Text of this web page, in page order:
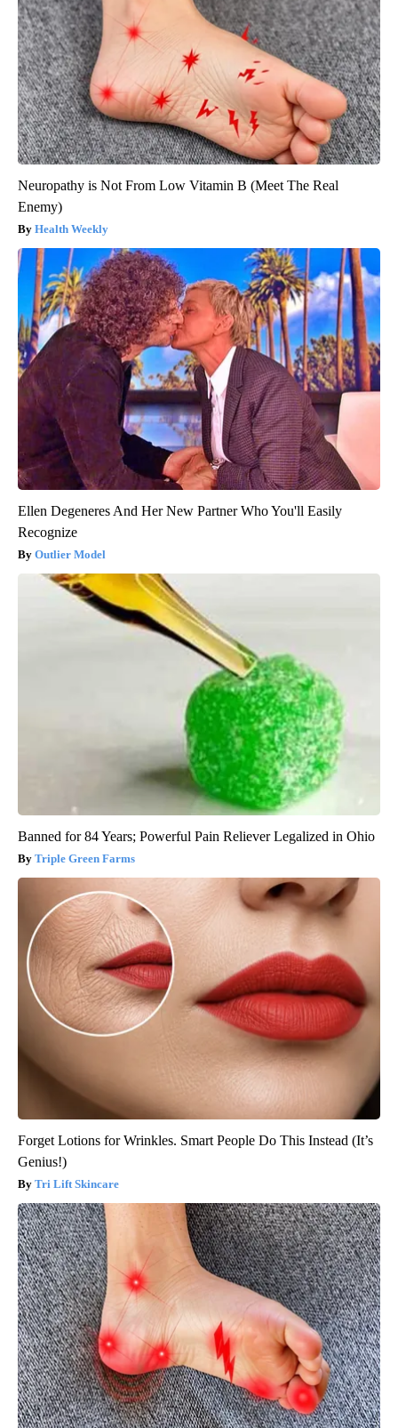
Neuropathy is Not From Low Vitamin B (Meet The Real
Enemy)
Health Weekly
Ellen Degeneres And Her New Partner Who You'll Easily
Recognize
Outlier Model
Banned for 84 Years; Powerful Pain Reliever Legalized in Ohio
Triple Green Farms
Forget Lotions for Wrinkles. Smart People Do This Instead (It’s
Genius!)
Tri Lift Skincare